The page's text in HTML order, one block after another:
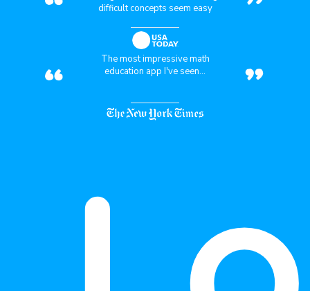
difficult concepts seem easy
“
The most impressive math
education app I've seen...
”